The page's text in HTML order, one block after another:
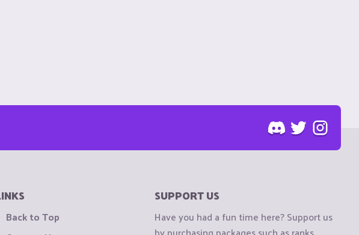
Back to Top
SUPPORT US
Have you had a fun time here? Support us